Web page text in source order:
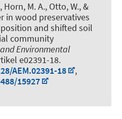
, Horn, M. A., Otto, W., &
in wood preservatives
and shifted soil
community
Environmental
e02391-18.
AEM.02391-18
,
15927